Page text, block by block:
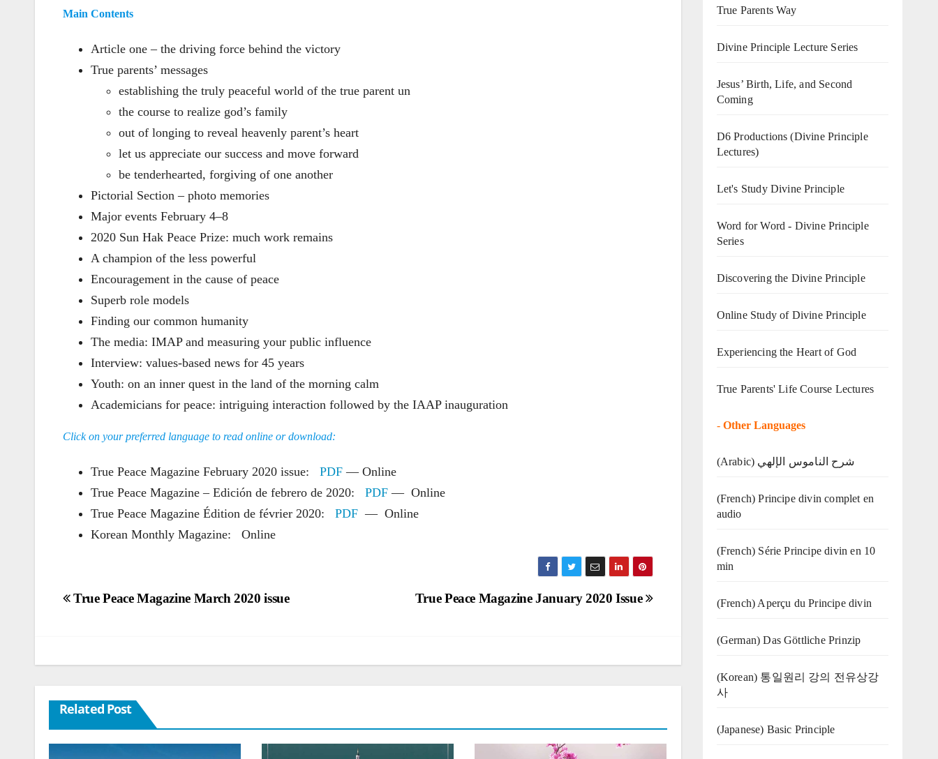
Main Contents
Article one – the driving force behind the victory
True parents’ messages
establishing the truly peaceful world of the true parent un
the course to realize god’s family
out of longing to reveal heavenly parent’s heart
let us appreciate our success and move forward
be tenderhearted, forgiving of one another
Pictorial Section – photo memories
Major events February 4–8
2020 Sun Hak Peace Prize: much work remains
A champion of the less powerful
Encouragement in the cause of peace
Superb role models
Finding our common humanity
The media: IMAP and measuring your public influence
Interview: values-based news for 45 years
Youth: on an inner quest in the land of the morning calm
Academicians for peace: intriguing interaction followed by the IAAP inauguration
Click on your preferred language to read online or download:
True Peace Magazine February 2020 issue: PDF — Online
True Peace Magazine – Edición de febrero de 2020: PDF — Online
True Peace Magazine Édition de février 2020: PDF — Online
Korean Monthly Magazine: Online
Post
True Peace Magazine January 2020 Issue
True Peace Magazine March 2020 issue
Related Post
True Parents Way
Divine Principle Lecture Series
Jesus’ Birth, Life, and Second
Coming
D6 Productions (Divine Principle
Lectures)
Let's Study Divine Principle
Word for Word - Divine Principle
Series
Discovering the Divine Principle
Online Study of Divine Principle
Experiencing the Heart of God
True Parents' Life Course Lectures
- Other Languages
(Arabic) شرح الناموس الإلهي
(French) Principe divin complet en
audio
(French) Série Principe divin en 10
min
(French) Aperçu du Principe divin
(German) Das Göttliche Prinzip
(Korean) 통일원리 강의 전유상강
사
(Japanese) Basic Principle